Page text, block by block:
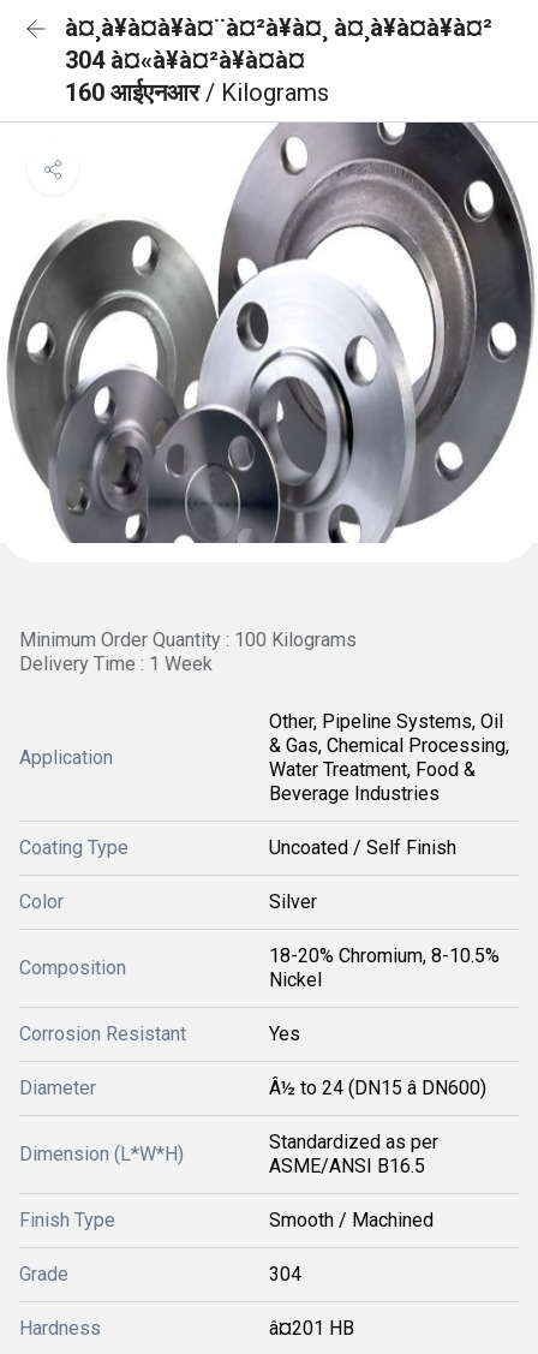
à¤¸à¥à¤à¥à¤¨à¤²à¥à¤¸ à¤¸à¥à¤à¥à¤²
304 à¤«à¥à¤²à¥à¤à¤
160 आईएनआर/ Kilograms
Minimum Order Quantity : 100 Kilograms
Delivery Time : 1 Week
Application
Other, Pipeline Systems, Oil
& Gas, Chemical Processing,
Water Treatment, Food &
Beverage Industries
Coating Type Uncoated / Self Finish
Color Silver
Composition
18-20% Chromium, 8-10.5%
Nickel
Corrosion Resistant Yes
Diameter Â½ to 24 (DN15 â DN600)
Dimension (L*W*H)
Standardized as per
ASME/ANSI B16.5
Finish Type Smooth / Machined
Grade 304
Hardness â¤201 HB